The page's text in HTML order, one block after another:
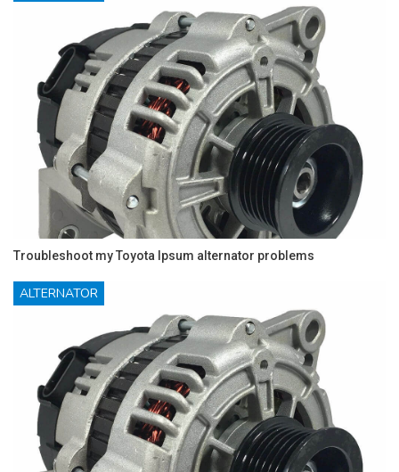
Troubleshoot my Toyota Ipsum alternator problems
ALTERNATOR